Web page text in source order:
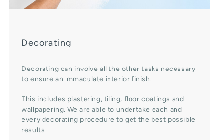
Decorating
Decorating can involve all the other tasks necessary
to ensure an immaculate interior finish.
This includes plastering, tiling, floor coatings and
wallpapering. We are able to undertake each and
every decorating procedure to get the best possible
results.